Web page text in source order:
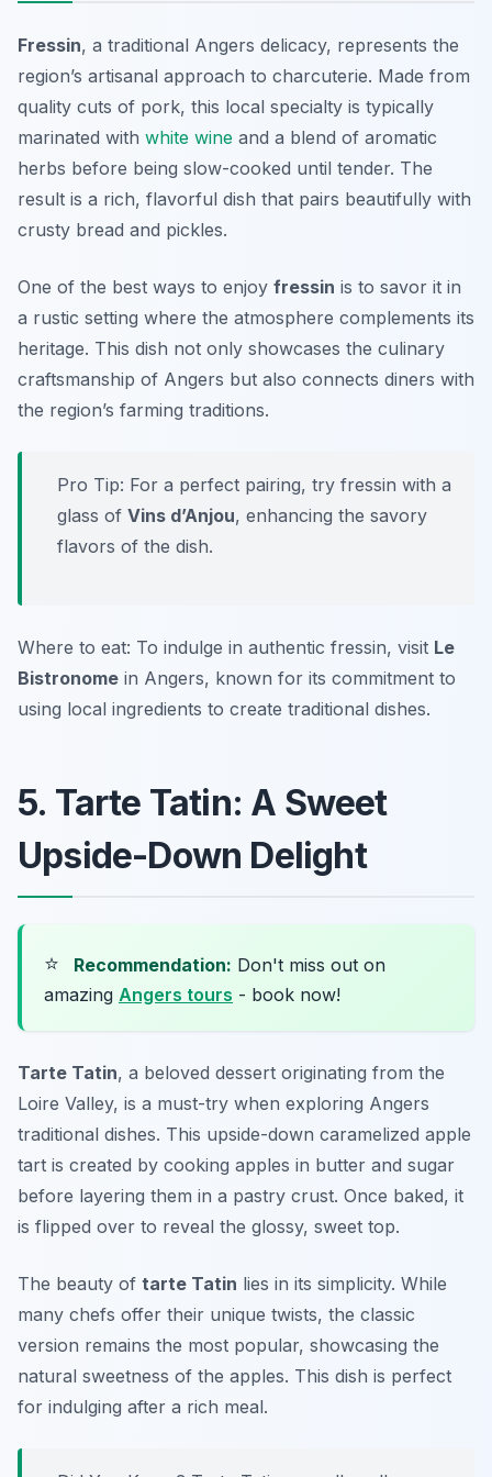
Fressin, a traditional Angers delicacy, represents the
region’s artisanal approach to charcuterie. Made from
quality cuts of pork, this local specialty is typically
marinated with white wine and a blend of aromatic
herbs before being slow-cooked until tender. The
result is a rich, flavorful dish that pairs beautifully with
crusty bread and pickles.
One of the best ways to enjoy fressin is to savor it in
a rustic setting where the atmosphere complements its
heritage. This dish not only showcases the culinary
craftsmanship of Angers but also connects diners with
the region’s farming traditions.
Pro Tip: For a perfect pairing, try fressin with a
glass of Vins d’Anjou, enhancing the savory
flavors of the dish.
Where to eat: To indulge in authentic fressin, visit Le
Bistronome in Angers, known for its commitment to
using local ingredients to create traditional dishes.
5. Tarte Tatin: A Sweet
Upside-Down Delight
⭐ Recommendation: Don't miss out on
amazing Angers tours - book now!
Tarte Tatin, a beloved dessert originating from the
Loire Valley, is a must-try when exploring Angers
traditional dishes. This upside-down caramelized apple
tart is created by cooking apples in butter and sugar
before layering them in a pastry crust. Once baked, it
is flipped over to reveal the glossy, sweet top.
The beauty of tarte Tatin lies in its simplicity. While
many chefs offer their unique twists, the classic
version remains the most popular, showcasing the
natural sweetness of the apples. This dish is perfect
for indulging after a rich meal.